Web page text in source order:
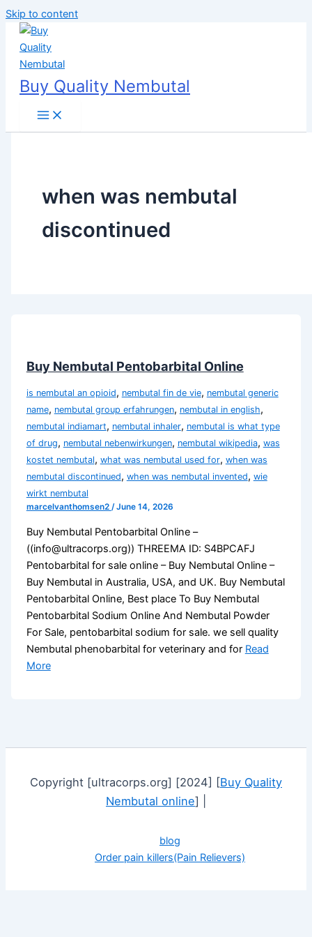
Skip to content
Buy Quality Nembutal
when was nembutal
discontinued
Buy Nembutal Pentobarbital Online
is nembutal an opioid, nembutal fin de vie, nembutal generic
name, nembutal group erfahrungen, nembutal in english,
nembutal indiamart, nembutal inhaler, nembutal is what type
of drug, nembutal nebenwirkungen, nembutal wikipedia, was
kostet nembutal, what was nembutal used for, when was
nembutal discontinued, when was nembutal invented, wie
wirkt nembutal
marcelvanthomsen2 /June 14, 2026
Buy Nembutal Pentobarbital Online –
((info@ultracorps.org)) THREEMA ID: S4BPCAFJ
Pentobarbital for sale online – Buy Nembutal Online –
Buy Nembutal in Australia, USA, and UK. Buy Nembutal
Pentobarbital Online, Best place To Buy Nembutal
Pentobarbital Sodium Online And Nembutal Powder
For Sale, pentobarbital sodium for sale. we sell quality
Nembutal phenobarbital for veterinary and for Read
More
Copyright [ultracorps.org] [2024] [Buy Quality
Nembutal online] |
blog
Order pain killers(Pain Relievers)